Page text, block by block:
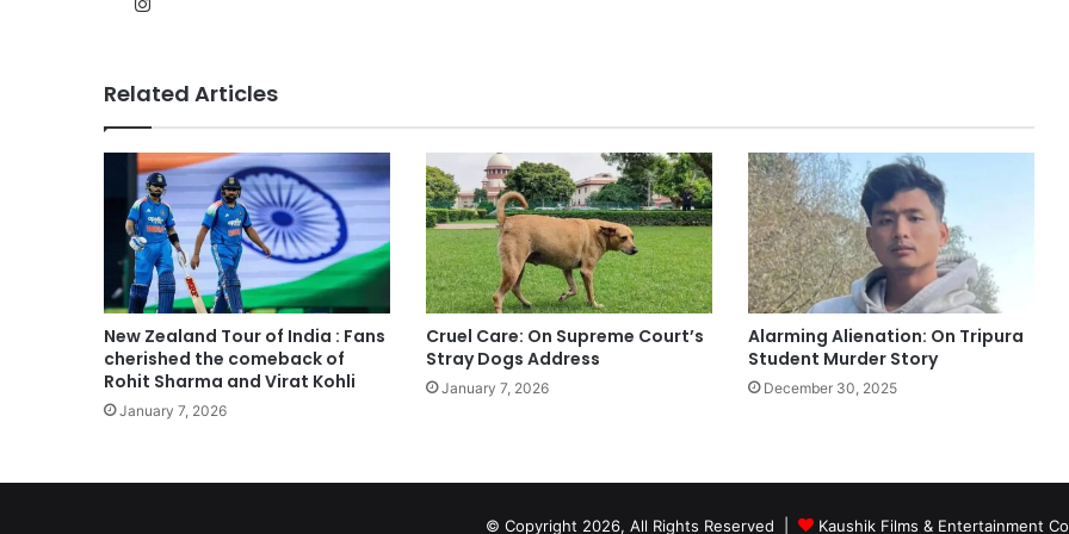
Related Articles
New Zealand Tour of India : Fans
cherished the comeback of
Rohit Sharma and Virat Kohli
January 7, 2026
Cruel Care: On Supreme Court’s
Stray Dogs Address
January 7, 2026
Alarming Alienation: On Tripura
Student Murder Story
December 30, 2025
© Copyright 2026, All Rights Reserved | Kaushik Films & Entertainment